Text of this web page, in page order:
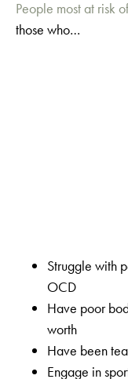
People most at risk
those who…
Struggle with
OCD
Have poor
worth
Have been
Engage in